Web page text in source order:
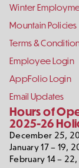
Winter
Mountain Policies
Terms &
Employee Login
AppFolio Login
Email Updates
Hours of
2025-26
December 25,
January 17 – 19,
February 14 –